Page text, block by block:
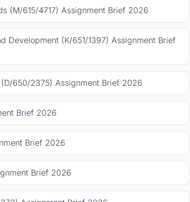
(M/615/4717) Assignment Brief 2026
Development (K/651/1397) Assignment Brief
650/2375) Assignment Brief 2026
Brief 2026
Brief 2026
Brief 2026